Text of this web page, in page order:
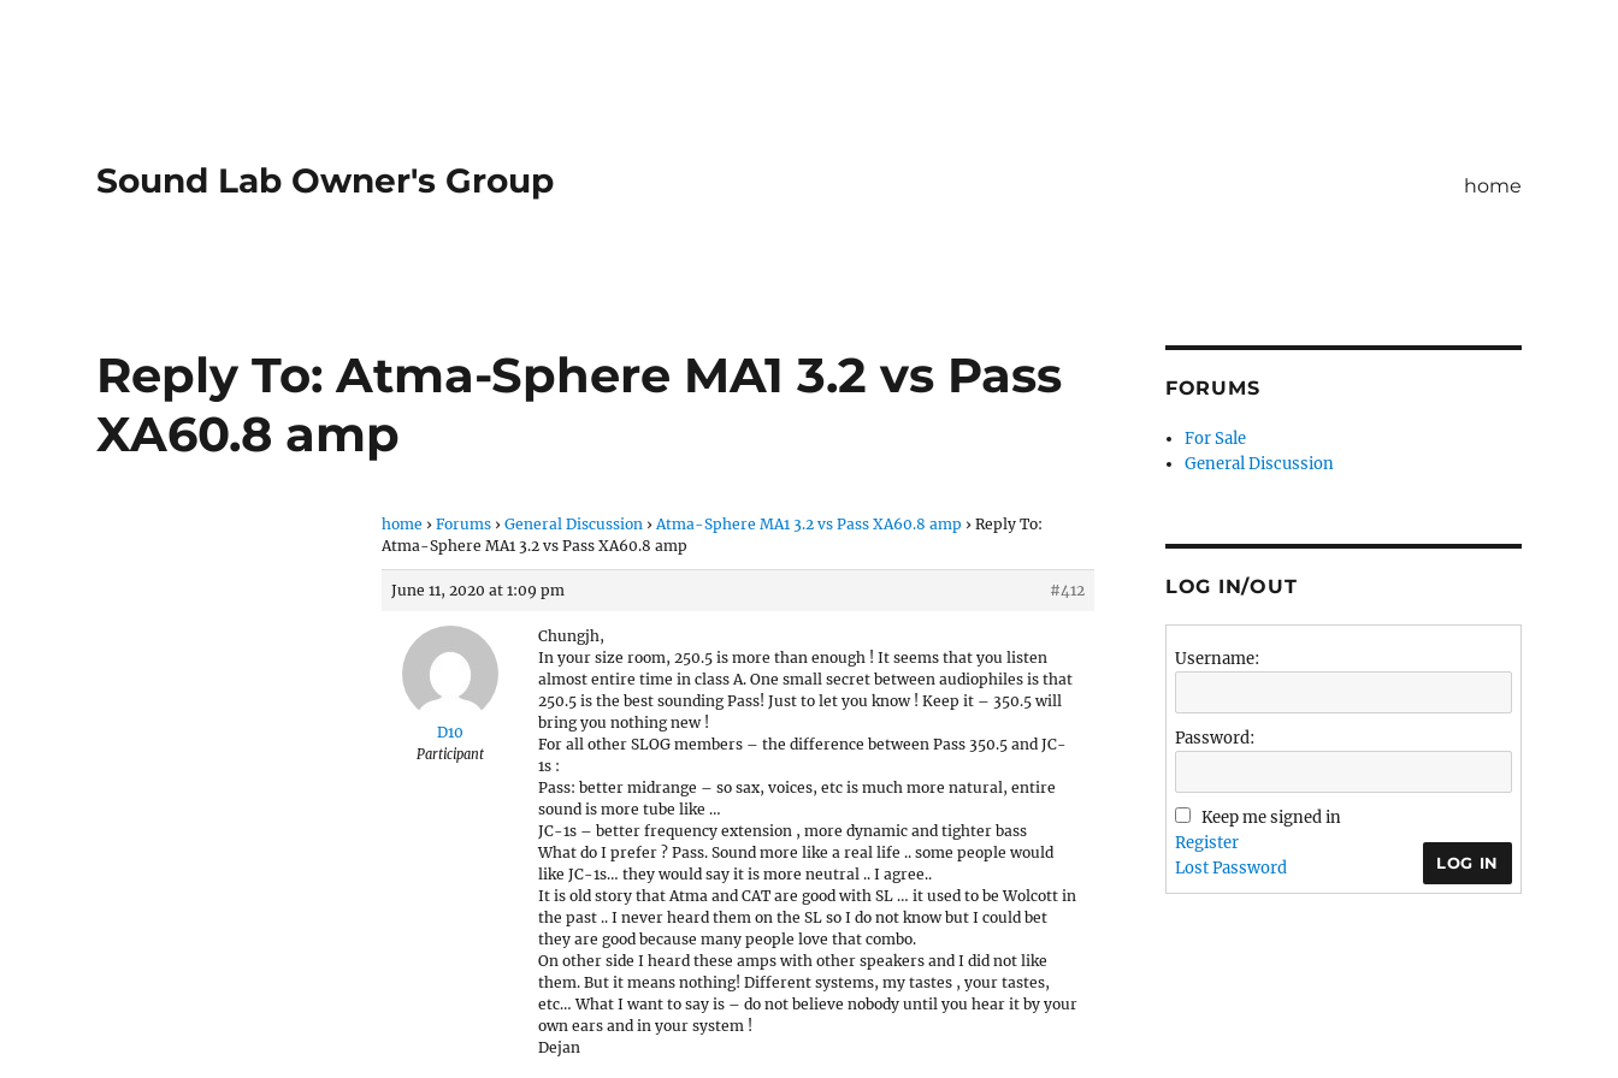
Sound Lab Owner's Group home
Reply To: Atma-Sphere MA1 3.2 vs Pass
XA60.8 amp
home › Forums › General Discussion › Atma-Sphere MA1 3.2 vs Pass XA60.8 amp › Reply To:
Atma-Sphere MA1 3.2 vs Pass XA60.8 amp
June 11, 2020 at 1:09 pm #412
D10
Participant
Chungjh,
In your size room, 250.5 is more than enough ! It seems that you listen
almost entire time in class A. One small secret between audiophiles is that
250.5 is the best sounding Pass! Just to let you know ! Keep it – 350.5 will
bring you nothing new !
For all other SLOG members – the difference between Pass 350.5 and JC-
1s :
Pass: better midrange – so sax, voices, etc is much more natural, entire
sound is more tube like …
JC-1s – better frequency extension , more dynamic and tighter bass
What do I prefer ? Pass. Sound more like a real life .. some people would
like JC-1s… they would say it is more neutral .. I agree..
It is old story that Atma and CAT are good with SL … it used to be Wolcott in
the past .. I never heard them on the SL so I do not know but I could bet
they are good because many people love that combo.
On other side I heard these amps with other speakers and I did not like
them. But it means nothing! Different systems, my tastes , your tastes,
etc… What I want to say is – do not believe nobody until you hear it by your
own ears and in your system !
Dejan
FORUMS
For Sale
General Discussion
LOG IN/OUT
Username:
Password:
Keep me signed in
LOG IN
Register
Lost Password